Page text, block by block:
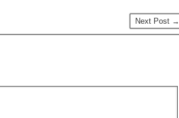
Next Post →